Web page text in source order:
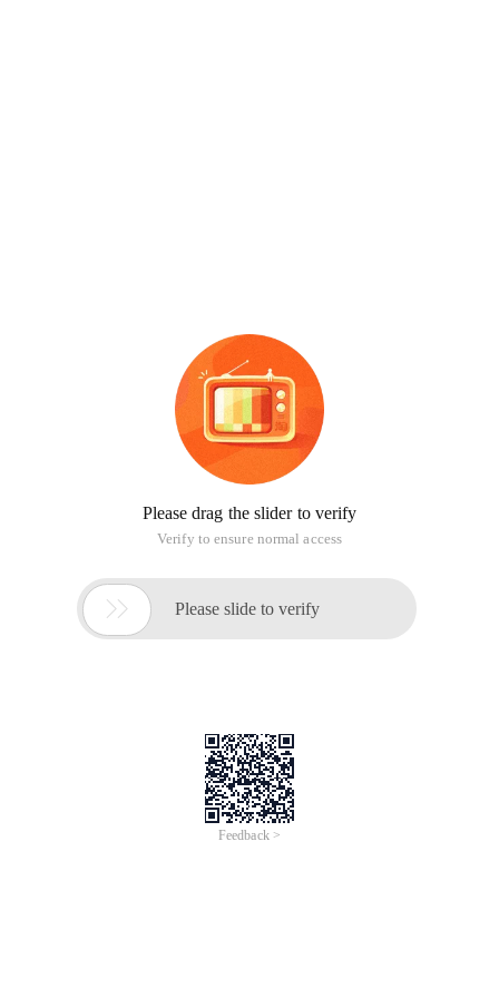
Please drag the slider to verify
Verify to ensure normal access
 Please slide to verify
Feedback >